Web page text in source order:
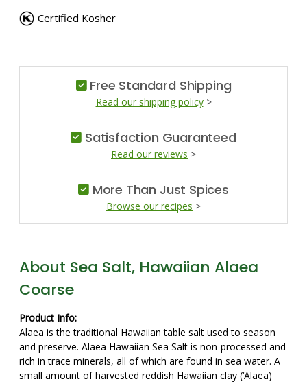
Certified Kosher
Free Standard Shipping
Read our shipping policy>
Satisfaction Guaranteed
Read our reviews >
More Than Just Spices
Browse our recipes >
About Sea Salt, Hawaiian Alaea
Coarse
Product Info:
Alaea is the traditional Hawaiian table salt used to season
and preserve. Alaea Hawaiian Sea Salt is non-processed and
rich in trace minerals, all of which are found in sea water. A
small amount of harvested reddish Hawaiian clay (‘Alaea)